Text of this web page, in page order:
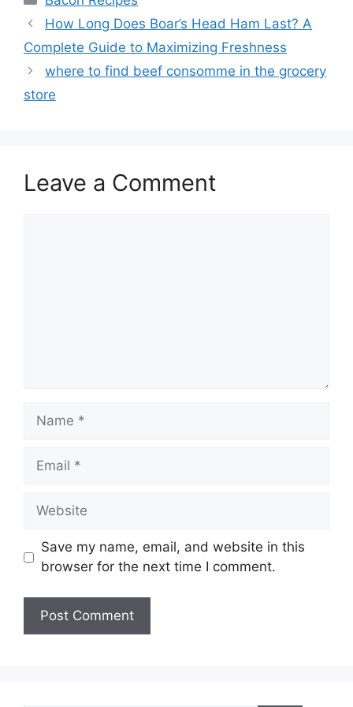
Post
navigation
How Long Does Boar’s Head Ham Last? A
Complete Guide to Maximizing Freshness
where to find beef consomme in the grocery
store
Leave a Comment
Name
Email
Website
Save my name, email, and website in this
browser for the next time I comment.